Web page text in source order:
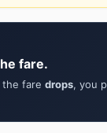
fare.
the fare drops, you